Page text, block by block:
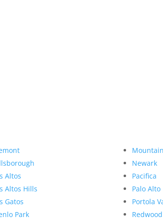
Altos
Altos Hills
Gatos
Park
Newark
Pacifica
Palo Alto
Portola